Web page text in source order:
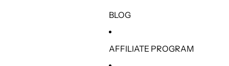
BLOG
AFFILIATE PROGRAM